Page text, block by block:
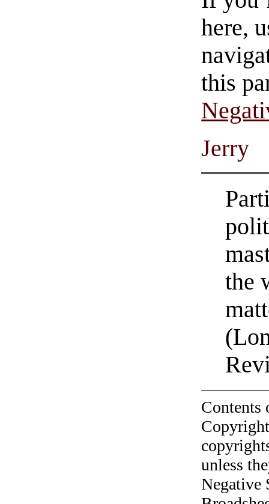
here,
this
Jerry
the
unless
Negative